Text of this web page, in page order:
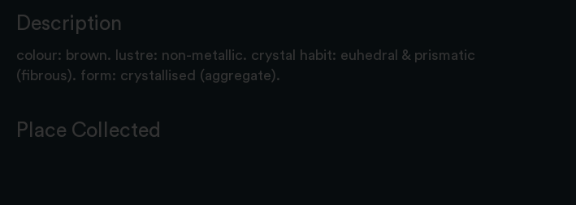
Description
colour: brown. lustre: non-metallic. crystal habit: euhedral & prismatic
(fibrous). form: crystallised (aggregate).
Place Collected